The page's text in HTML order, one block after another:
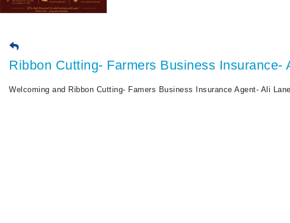
Ribbon Cutting- Farmers Business Insurance-
Welcoming and Ribbon Cutting- Famers Business Insurance Agent- Ali